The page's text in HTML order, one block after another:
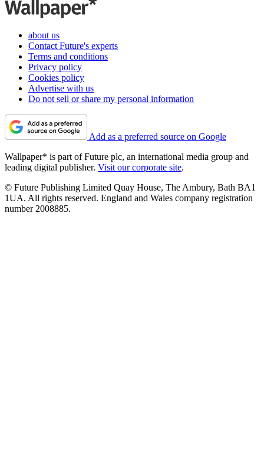
about us
Contact Future's experts
Terms and conditions
Privacy policy
Cookies policy
Advertise with us
Do not sell or share my personal information
Add as a preferred source on Google
Wallpaper* is part of Future plc, an international media group and
leading digital publisher. Visit our corporate site.
© Future Publishing Limited Quay House, The Ambury, Bath BA1
1UA. All rights reserved. England and Wales company registration
number 2008885.